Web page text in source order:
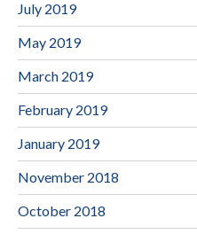
July 2019
May 2019
March 2019
February 2019
January 2019
November 2018
October 2018